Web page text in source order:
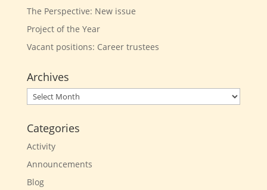
The Perspective: New issue
Project of the Year
Vacant positions: Career trustees
Archives
Archives
Categories
Activity
Announcements
Blog